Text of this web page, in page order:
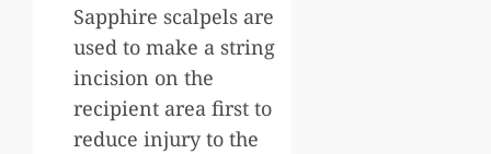
Sapphire scalpels are
used to make a string
incision on the
recipient area first to
reduce injury to the